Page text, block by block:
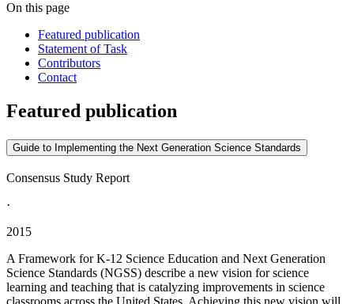
On this page
Featured publication
Statement of Task
Contributors
Contact
Featured publication
Guide to Implementing the Next Generation Science Standards
Consensus Study Report
·
2015
A Framework for K-12 Science Education and Next Generation
Science Standards (NGSS) describe a new vision for science
learning and teaching that is catalyzing improvements in science
classrooms across the United States. Achieving this new vision will